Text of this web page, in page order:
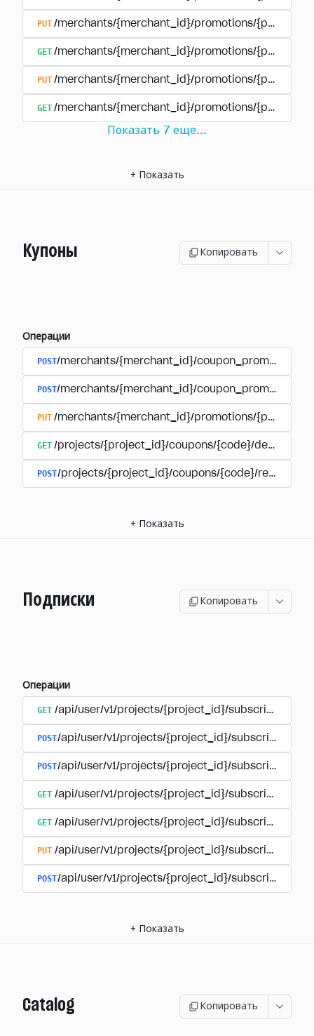
PUT /merchants/{merchant_id}/promotions/
GET /merchants/{merchant_id}/promotions/
PUT /merchants/{merchant_id}/promotions/
GET /merchants/{merchant_id}/promotions/
Показать 7 еще...
+ Показать
Купоны Копировать
Операции
POST/merchants/{merchant_id}/coupon_promotions
POST/merchants/{merchant_id}/coupon_promotions/
PUT /merchants/{merchant_id}/promotions/
GET /projects/{project_id}/coupons/{code}/details
POST/projects/{project_id}/coupons/{code}/redeem
+ Показать
Подписки Копировать
Операции
GET /api/user/v1/projects/{project_id}/subscriptions
POST/api/user/v1/projects/{project_id}/subscriptions/
POST/api/user/v1/projects/{project_id}/subscriptions/
GET /api/user/v1/projects/{project_id}/subscriptions/
GET /api/user/v1/projects/{project_id}/subscriptions/
PUT /api/user/v1/projects/{project_id}/subscriptions/
POST/api/user/v1/projects/{project_id}/subscriptions/
+ Показать
Catalog Копировать